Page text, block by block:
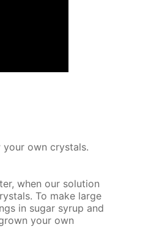
your own crys­tals.
when our so­lu­tion
To make large
in sug­ar syrup and
your own